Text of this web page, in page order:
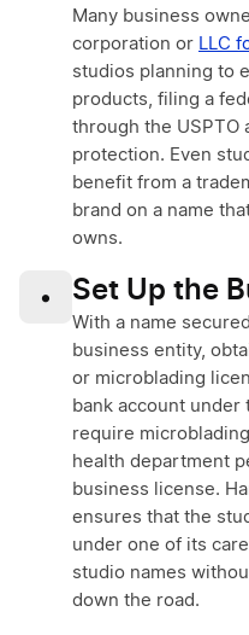
Many business
corporation or LLC
studios planning to
products, filing a
through the USPTO
protection. Even
benefit from a
brand on a name
owns.
• Set Up the
With a name
business entity,
or microblading
bank account under
require
health department
business license.
ensures that the
under one of its
studio names
down the road.